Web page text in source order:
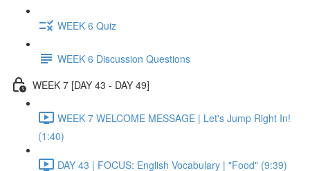
WEEK 6 Quiz
WEEK 6 Discussion Questions
WEEK 7 [DAY 43 - DAY 49]
WEEK 7 WELCOME MESSAGE | Let's Jump Right In!
(1:40)
DAY 43 | FOCUS: English Vocabulary | "Food" (9:39)